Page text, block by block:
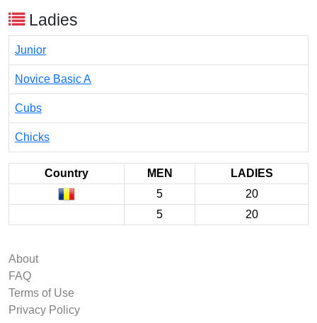
Ladies
Junior
Novice Basic A
Cubs
Chicks
Country MEN
LADIES
5
20
5
20
About
FAQ
Terms of Use
Privacy Policy